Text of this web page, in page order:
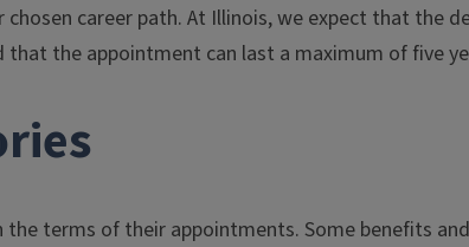
career path. At Illinois, we expect that the
the appointment can last a maximum of five
terms of their appointments. Some benefits